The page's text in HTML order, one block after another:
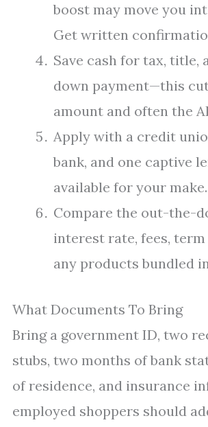
boost may move you
Get written
Save cash for tax, title,
down payment—this
amount and often the
Apply with a credit
bank, and one captive
available for your make.
Compare the out-the-
interest rate, fees,
any products bundled
What Documents To Bring
Bring a government ID, two
stubs, two months of bank
of residence, and insurance
employed shoppers should